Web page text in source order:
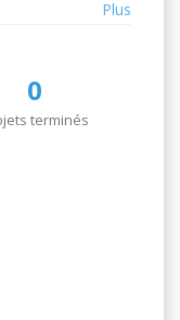
course
work. I take
Plus
0
terminés